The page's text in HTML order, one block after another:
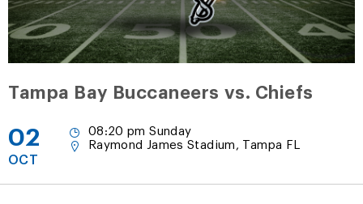
Tampa Bay Buccaneers vs. Chiefs
02
OCT
08:20 pm Sunday
Raymond James Stadium, Tampa FL